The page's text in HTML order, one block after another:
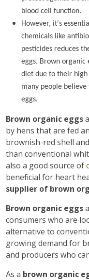
blood cell function.
However, it's
chemicals like
pesticides reduces
eggs. Brown
diet due to their
many people
eggs.
Brown organic eggs
by hens that are fed
brownish-red shell
than conventional
also a good source of
beneficial for heart
supplier of brown
Brown organic eggs
consumers who are
alternative to
growing demand for
and producers who
As a brown organic